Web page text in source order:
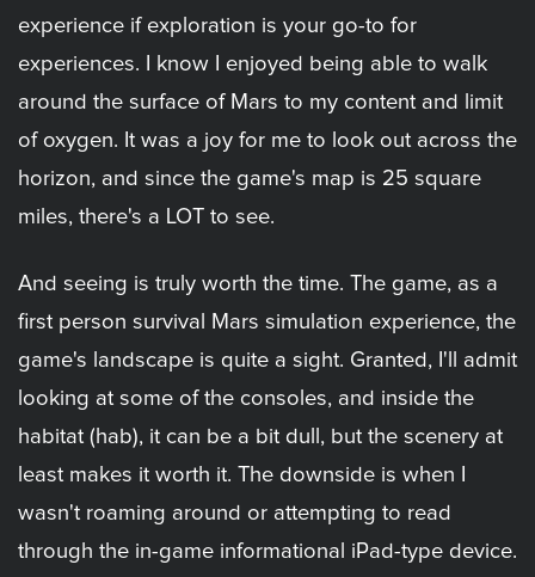
experience if exploration is your go-to for
experiences. I know I enjoyed being able to walk
around the surface of Mars to my content and limit
of oxygen. It was a joy for me to look out across the
horizon, and since the game's map is 25 square
miles, there's a LOT to see.
And seeing is truly worth the time. The game, as a
first person survival Mars simulation experience, the
game's landscape is quite a sight. Granted, I'll admit
looking at some of the consoles, and inside the
habitat (hab), it can be a bit dull, but the scenery at
least makes it worth it. The downside is when I
wasn't roaming around or attempting to read
through the in-game informational iPad-type device.